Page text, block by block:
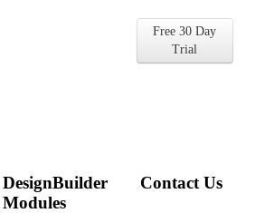
Free 30 Day
Trial
DesignBuilder
Modules
Contact Us